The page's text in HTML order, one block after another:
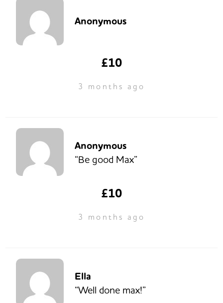
Anonymous
£10
3 months ago
Anonymous
“Be good Max”
£10
3 months ago
Ella
“Well done max!”